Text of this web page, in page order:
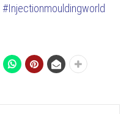
#Injectionmouldingworld